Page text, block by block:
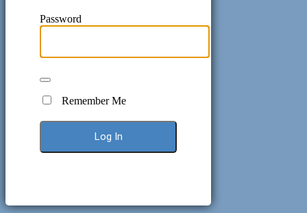
Password
Remember Me